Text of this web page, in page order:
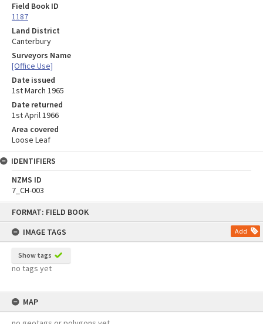
FORMAT: FIELD BOOK
IMAGE TAGS
Add
Show tags
no tags yet
MAP
Field Book ID
1187
Land District
Canterbury
Surveyors Name
[Office Use]
Date issued
1st March 1965
Date returned
1st April 1966
Area covered
Loose Leaf
IDENTIFIERS
NZMS ID
7_CH-003